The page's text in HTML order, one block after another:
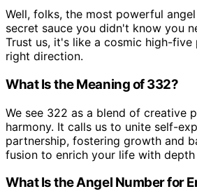
Well, folks, the most powerful
secret sauce you didn't know you
Trust us, it's like a cosmic high-
right direction.
What Is the Meaning of 332?
We see 322 as a blend of creative
harmony. It calls us to unite self-
partnership, fostering growth and
fusion to enrich your life with
What Is the Angel Number for